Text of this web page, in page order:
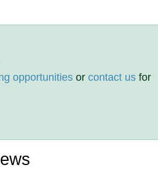
opportunities orcontact us for